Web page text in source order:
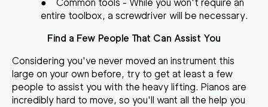
● Common tools - While you won't require an
entire toolbox, a screwdriver will be necessary.
Find a Few People That Can Assist You
Considering you've never moved an instrument this
large on your own before, try to get at least a few
people to assist you with the heavy lifting. Pianos are
incredibly hard to move, so you'll want all the help you